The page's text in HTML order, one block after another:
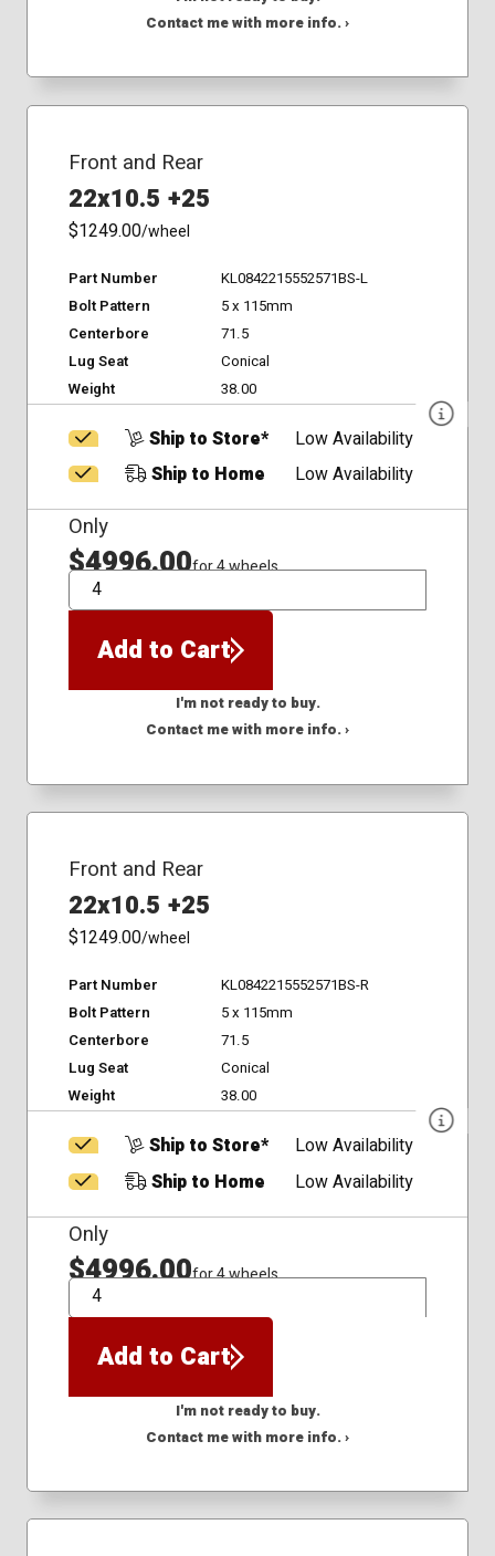
Contact me with more info. ›
Front and Rear
22x10.5 +25
$1249.00/wheel
Part Number
KL0842215552571BS-L
Bolt Pattern
5 x 115mm
Centerbore
71.5
Lug Seat
Conical
Weight
38.00
Ship to Store*
Low Availability
Ship to Home
Low Availability
Only
$4996.00for 4 wheels
QTY
Add to Cart
I'm not ready to buy.
Contact me with more info. ›
Front and Rear
22x10.5 +25
$1249.00/wheel
Part Number
KL0842215552571BS-R
Bolt Pattern
5 x 115mm
Centerbore
71.5
Lug Seat
Conical
Weight
38.00
Ship to Store*
Low Availability
Ship to Home
Low Availability
Only
$4996.00for 4 wheels
QTY
Add to Cart
I'm not ready to buy.
Contact me with more info. ›